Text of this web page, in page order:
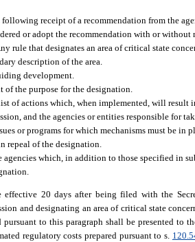
receipt of a recommendation from the
or adopt the recommendation with or
rule that designates an area of critical state
description of the area.
development.
of the purpose for the designation.
of actions which, when implemented, will result
and the agencies or entities responsible for
or programs for which mechanisms must be in
repeal of the designation.
agencies which, in addition to those specified in
effective 20 days after being filed with the
and designating an area of critical state
to this paragraph shall be presented to
regulatory costs prepared pursuant to s.